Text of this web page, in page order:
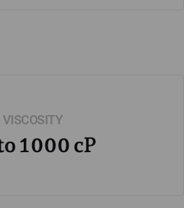
VISCOSITY
1000 cP